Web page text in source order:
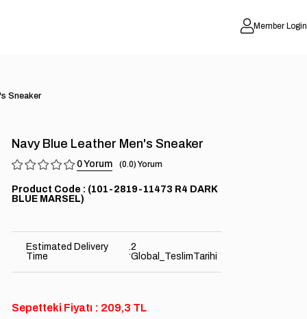
Member Login
Sneaker
Navy Blue Leather Men's Sneaker
0 0.0
(101-2819-11473 R4 DARK
BLUE MARSEL)
Estimated Delivery
Time
:2
Global_TeslimTarihi
Sepetteki Fiyatı : 209,3 TL